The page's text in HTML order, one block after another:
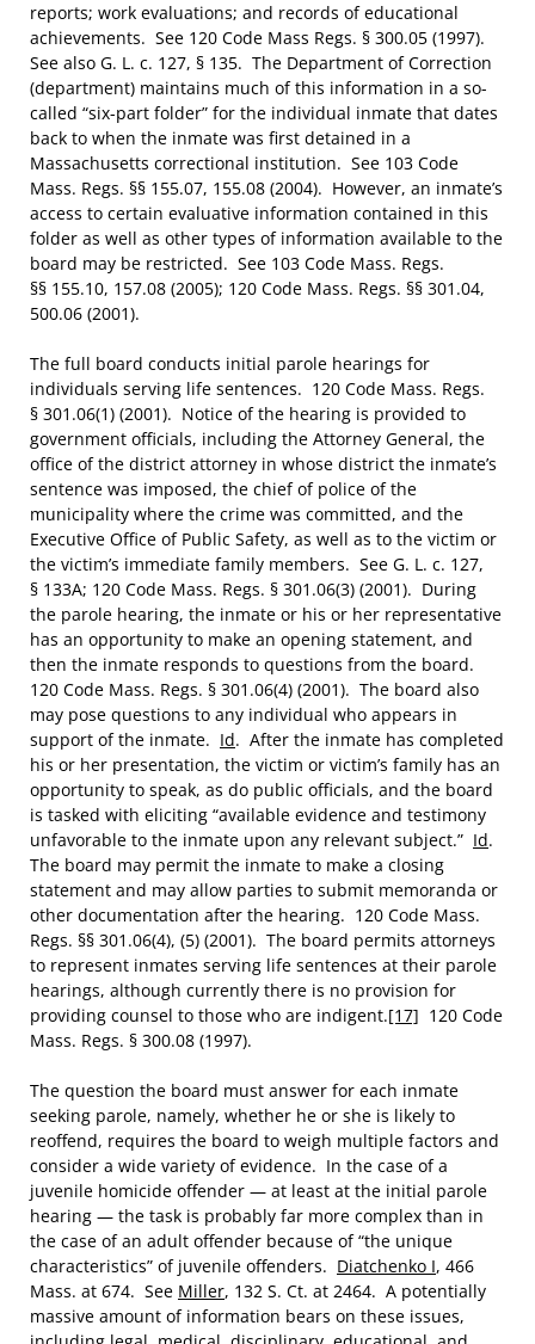
reports; work evaluations; and records of educational
achievements. See 120 Code Mass Regs. § 300.05 (1997).
See also G. L. c. 127, § 135. The Department of Correction
(department) maintains much of this information in a so-
called “six-part folder” for the individual inmate that dates
back to when the inmate was first detained in a
Massachusetts correctional institution. See 103 Code
Mass. Regs. §§ 155.07, 155.08 (2004). However, an inmate’s
access to certain evaluative information contained in this
folder as well as other types of information available to the
board may be restricted. See 103 Code Mass. Regs.
§§ 155.10, 157.08 (2005); 120 Code Mass. Regs. §§ 301.04,
500.06 (2001).
The full board conducts initial parole hearings for
individuals serving life sentences. 120 Code Mass. Regs.
§ 301.06(1) (2001). Notice of the hearing is provided to
government officials, including the Attorney General, the
office of the district attorney in whose district the inmate’s
sentence was imposed, the chief of police of the
municipality where the crime was committed, and the
Executive Office of Public Safety, as well as to the victim or
the victim’s immediate family members. See G. L. c. 127,
§ 133A; 120 Code Mass. Regs. § 301.06(3) (2001). During
the parole hearing, the inmate or his or her representative
has an opportunity to make an opening statement, and
then the inmate responds to questions from the board.
120 Code Mass. Regs. § 301.06(4) (2001). The board also
may pose questions to any individual who appears in
support of the inmate. Id. After the inmate has completed
his or her presentation, the victim or victim’s family has an
opportunity to speak, as do public officials, and the board
is tasked with eliciting “available evidence and testimony
unfavorable to the inmate upon any relevant subject.” Id.
The board may permit the inmate to make a closing
statement and may allow parties to submit memoranda or
other documentation after the hearing. 120 Code Mass.
Regs. §§ 301.06(4), (5) (2001). The board permits attorneys
to represent inmates serving life sentences at their parole
hearings, although currently there is no provision for
providing counsel to those who are indigent.[17] 120 Code
Mass. Regs. § 300.08 (1997).
The question the board must answer for each inmate
seeking parole, namely, whether he or she is likely to
reoffend, requires the board to weigh multiple factors and
consider a wide variety of evidence. In the case of a
juvenile homicide offender — at least at the initial parole
hearing — the task is probably far more complex than in
the case of an adult offender because of “the unique
characteristics” of juvenile offenders. Diatchenko I, 466
Mass. at 674. See Miller, 132 S. Ct. at 2464. A potentially
massive amount of information bears on these issues,